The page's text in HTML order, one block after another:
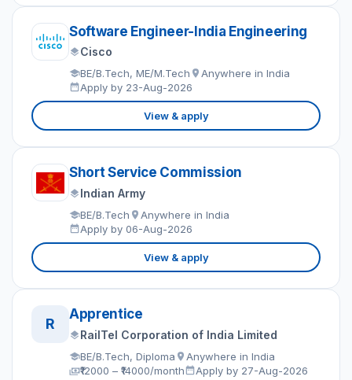
Software Engineer-India Engineering
Cisco
BE/B.Tech, ME/M.Tech
Anywhere in India
Apply by 23-Aug-2026
View & apply
Short Service Commission
Indian Army
BE/B.Tech
Anywhere in India
Apply by 06-Aug-2026
View & apply
R
Apprentice
RailTel Corporation of India Limited
BE/B.Tech, Diploma
Anywhere in India
₹12000 – ₹14000/month
Apply by 27-Aug-2026